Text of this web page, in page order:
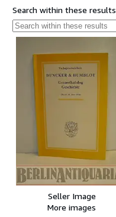
Search within these results
Seller Image
More images